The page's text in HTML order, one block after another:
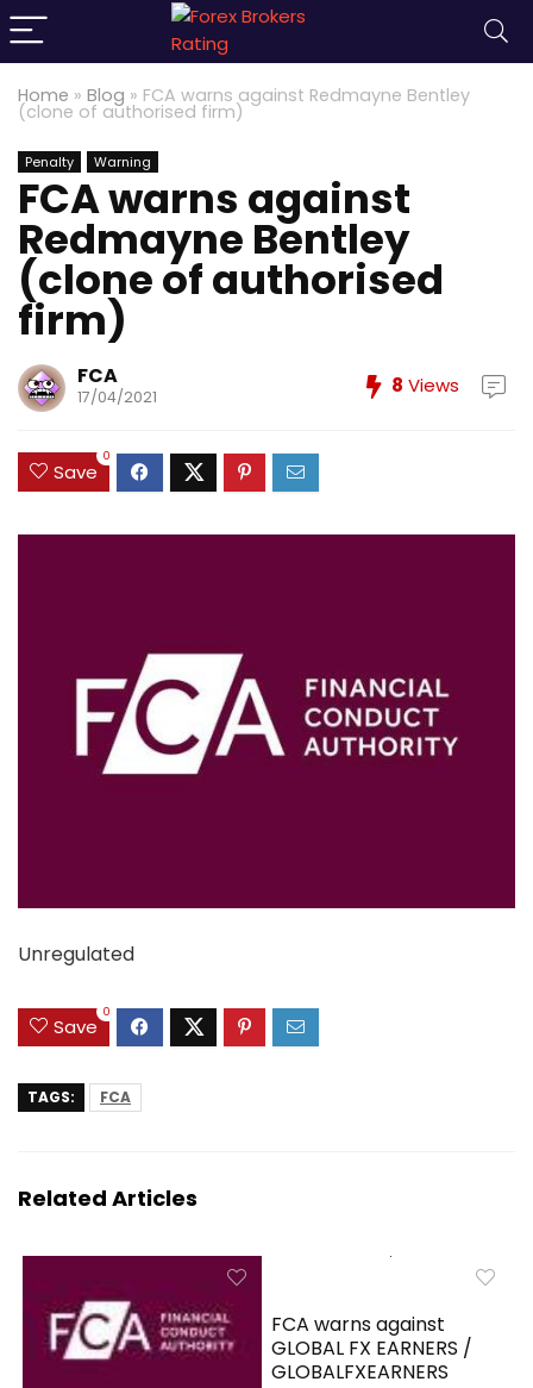
Home » Blog » FCA warns against Redmayne Bentley
(clone of authorised firm)
Penalty Warning
FCA warns against
Redmayne Bentley
(clone of authorised
firm)
FCA
17/04/2021 8 Views
Save
0
Unregulated
Save
0
TAGS: FCA
Related Articles
FCA warns against
GLOBAL FX EARNERS /
GLOBALFXEARNERS